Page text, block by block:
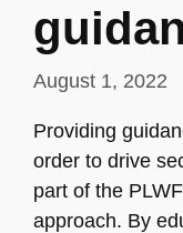
August 1, 2022
Providing
order to drive
part of the
approach. By